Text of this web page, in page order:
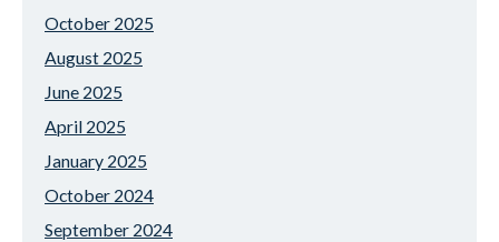
October 2025
August 2025
June 2025
April 2025
January 2025
October 2024
September 2024